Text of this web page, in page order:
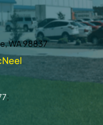
WA 98837
;